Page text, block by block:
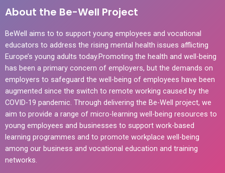
About the Be-Well Project
BeWell aims to to support young employees and vocational
educators to address the rising mental health issues afflicting
Europe’s young adults today.Promoting the health and well-being
has been a primary concern of employers, but the demands on
employers to safeguard the well-being of employees have been
augmented since the switch to remote working caused by the
COVID-19 pandemic. Through delivering the Be-Well project, we
aim to provide a range of micro-learning well-being resources to
young employees and businesses to support work-based
learning programmes and to promote workplace well-being
among our business and vocational education and training
networks.